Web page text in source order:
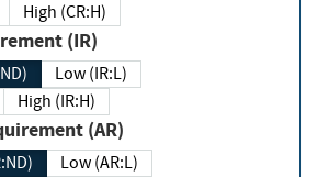
High (CR:H)
(IR)
Low (IR:L)
High (IR:H)
(AR)
Low (AR:L)